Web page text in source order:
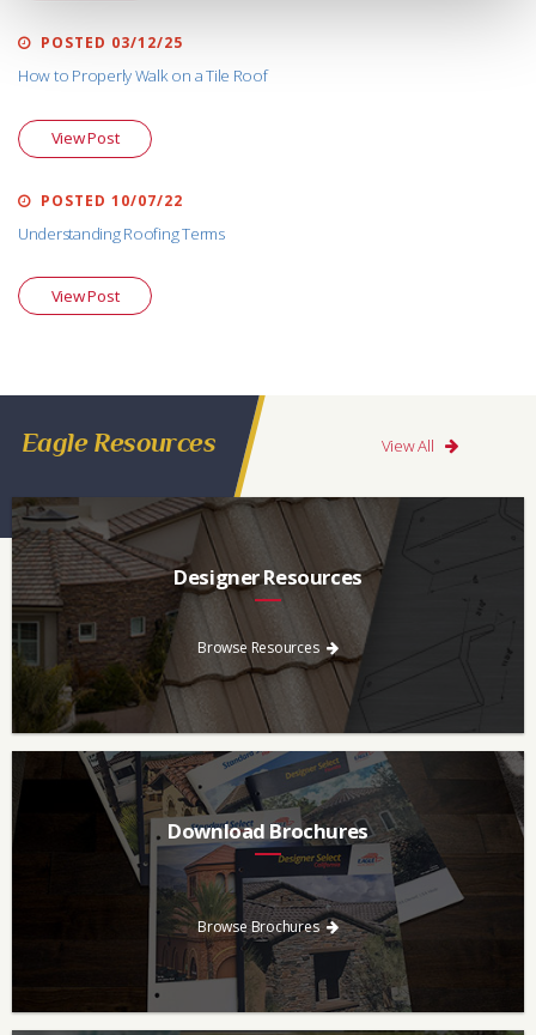
POSTED 03/12/25
How to Properly Walk on a Tile Roof
View Post
POSTED 10/07/22
Understanding Roofing Terms
View Post
Eagle Resources View All
Designer Resources
Find the resources you need to aid in the specifying process.
Browse Resources
Download Brochures
Every regional brochure is available for you to look through,
download and save.
Browse Brochures